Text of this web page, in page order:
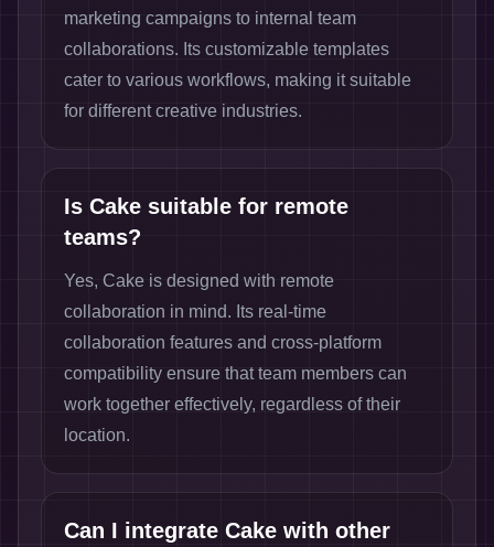
marketing campaigns to internal team
collaborations. Its customizable templates
cater to various workflows, making it suitable
for different creative industries.
Is Cake suitable for remote
teams?
Yes, Cake is designed with remote
collaboration in mind. Its real-time
collaboration features and cross-platform
compatibility ensure that team members can
work together effectively, regardless of their
location.
Can I integrate Cake with other